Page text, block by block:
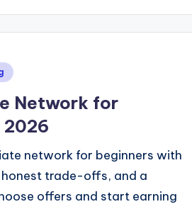
Network for
2026
network for beginners with
trade-offs, and a
offers and start earning